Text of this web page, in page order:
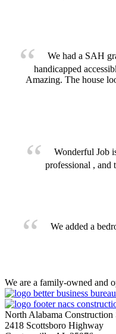
We had a SAH
handicapped
Amazing. The house
Wonderful Job
professional , and
We added a
We are a family-owned and
North Alabama
2418 Scottsboro Highway